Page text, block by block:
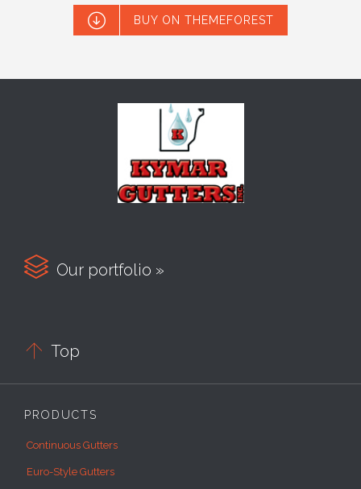
 BUY ON THEMEFOREST
 Our portfolio »
 Top
PRODUCTS
Continuous Gutters
Euro-Style Gutters